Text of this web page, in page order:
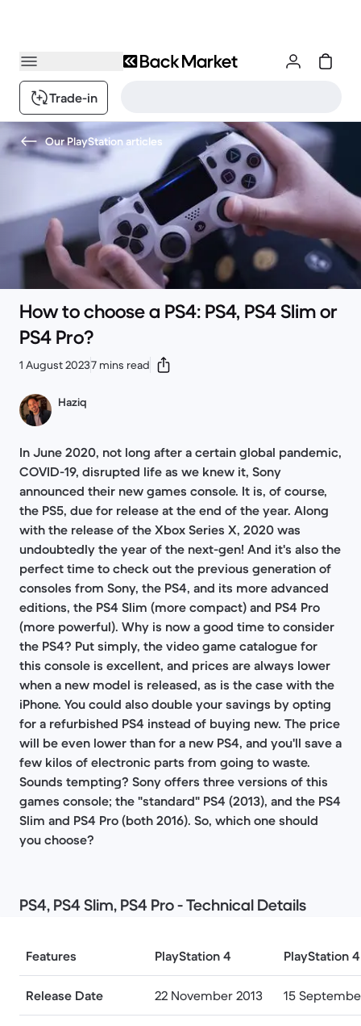
Trade-in
Our PlayStation articles
How to choose a PS4: PS4, PS4 Slim or
PS4 Pro?
1 August 20237 mins read
Haziq
In June 2020, not long after a certain global pandemic,
COVID-19, disrupted life as we knew it, Sony
announced their new games console. It is, of course,
the PS5, due for release at the end of the year. Along
with the release of the Xbox Series X, 2020 was
undoubtedly the year of the next-gen! And it's also the
perfect time to check out the previous generation of
consoles from Sony, the PS4, and its more advanced
editions, the PS4 Slim (more compact) and PS4 Pro
(more powerful). Why is now a good time to consider
the PS4? Put simply, the video game catalogue for
this console is excellent, and prices are always lower
when a new model is released, as is the case with the
iPhone. You could also double your savings by opting
for a refurbished PS4 instead of buying new. The price
will be even lower than for a new PS4, and you'll save a
few kilos of electronic parts from going to waste.
Sounds tempting? Sony offers three versions of this
games console; the "standard" PS4 (2013), and the PS4
Slim and PS4 Pro (both 2016). So, which one should
you choose?
PS4, PS4 Slim, PS4 Pro​ - Technical Details
Features PlayStation 4 PlayStation
Release Date 22 November 2013 15